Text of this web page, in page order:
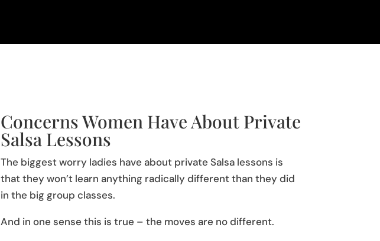
Concerns Women Have About Private
Salsa Lessons
The biggest worry ladies have about private Salsa lessons is
that they won’t learn anything radically different than they did
in the big group classes.
And in one sense this is true – the moves are no different.